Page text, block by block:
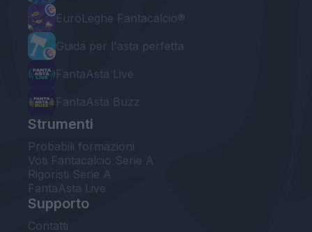
EuroLeghe Fantacalcio®
Guida per l'asta perfetta
FantaAsta Live
FantaAsta Buzz
Strumenti
Probabili formazioni
Voti Fantacalcio Serie A
Rigoristi Serie A
FantaAsta Live
Supporto
Contatti